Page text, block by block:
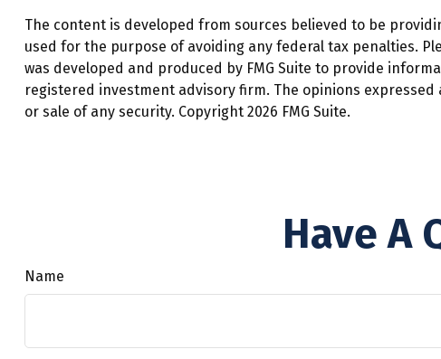
The content is developed from sources believed to be
used for the purpose of avoiding any federal tax penalties.
was developed and produced by FMG Suite to provide
registered investment advisory firm. The opinions
or sale of any security. Copyright 2026 FMG Suite.
Have A
Name